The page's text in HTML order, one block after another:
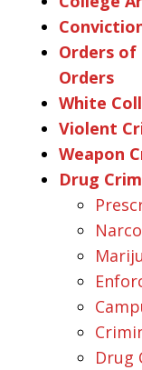
Orders
Orders
White
Violent
Weapon
Drug
Drug